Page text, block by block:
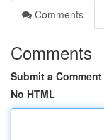
Comments
Comments
Submit a Comment
No HTML